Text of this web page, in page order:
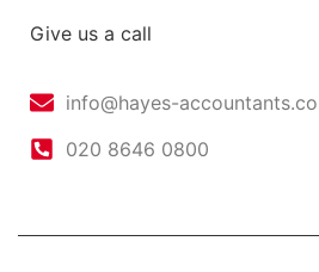
Give us a call
info@hayes-
020 8646 0800